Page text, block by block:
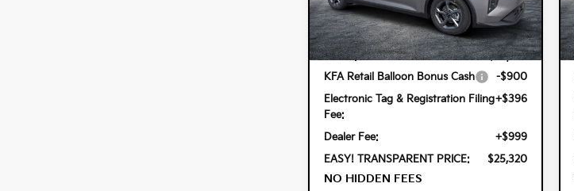
VIN:3KPFT4DE3TE379201 Stock:5K26960
Model:2AC3224
In Stock Ext. Int.
Less
MSRP:
$24,825
KFA Retail Balloon Bonus Cash
-$900
Electronic Tag & Registration Filing
Fee:
+$396
Dealer Fee:
+$999
EASY! TRANSPARENT PRICE:
$25,320
NO HIDDEN FEES